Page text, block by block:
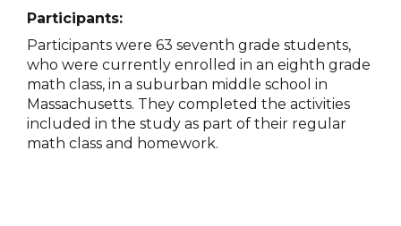
Participants:
Participants were 63 seventh grade students,
who were currently enrolled in an eighth grade
math class, in a suburban middle school in
Massachusetts. They completed the activities
included in the study as part of their regular
math class and homework.